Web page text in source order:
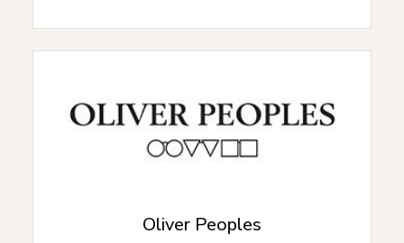
Oliver Peoples